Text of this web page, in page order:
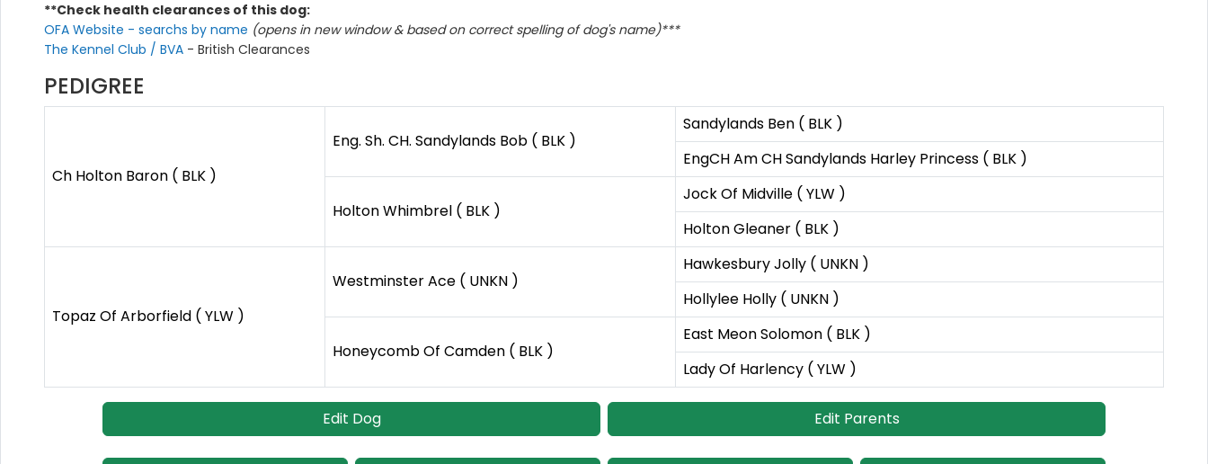
**Check health clearances of this dog:
OFA Website - searchs by name (opens in new window & based on correct spelling of dog's name)***
The Kennel Club / BVA - British Clearances
PEDIGREE
Ch Holton Baron ( BLK )
Eng. Sh. CH. Sandylands Bob ( BLK )
Sandylands Ben ( BLK )
EngCH Am CH Sandylands Harley Princess ( BLK )
Holton Whimbrel ( BLK )
Jock Of Midville ( YLW )
Holton Gleaner ( BLK )
Topaz Of Arborfield ( YLW )
Westminster Ace ( UNKN )
Hawkesbury Jolly ( UNKN )
Hollylee Holly ( UNKN )
Honeycomb Of Camden ( BLK )
East Meon Solomon ( BLK )
Lady Of Harlency ( YLW )
Edit Dog Edit Parents